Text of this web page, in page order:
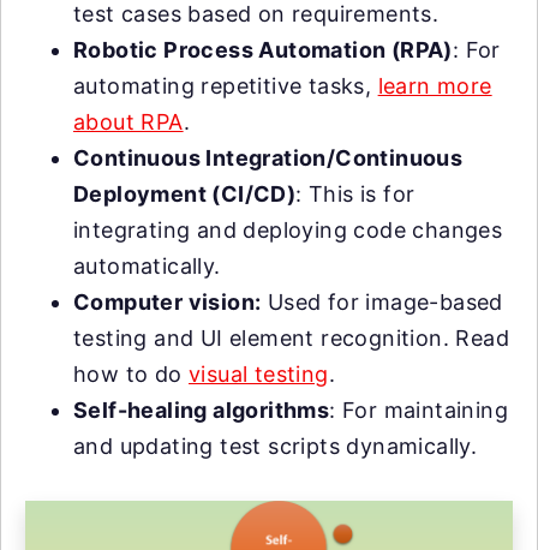
test cases based on requirements.
Robotic Process Automation (RPA): For
automating repetitive tasks, learn more
about RPA.
Continuous Integration/Continuous
Deployment (CI/CD): This is for
integrating and deploying code changes
automatically.
Computer vision: Used for image-based
testing and UI element recognition. Read
how to dovisual testing.
Self-healing algorithms: For maintaining
and updating test scripts dynamically.